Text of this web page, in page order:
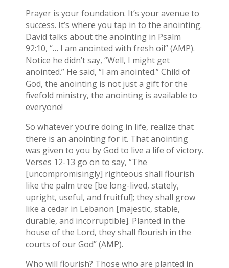
Prayer is your foundation. It’s your avenue to
success. It’s where you tap in to the anointing.
David talks about the anointing in Psalm
92:10, “… I am anointed with fresh oil” (AMP).
Notice he didn’t say, “Well, I might get
anointed.” He said, “I am anointed.” Child of
God, the anointing is not just a gift for the
fivefold ministry, the anointing is available to
everyone!
So whatever you’re doing in life, realize that
there is an anointing for it. That anointing
was given to you by God to live a life of victory.
Verses 12-13 go on to say, “The
[uncompromisingly] righteous shall flourish
like the palm tree [be long-lived, stately,
upright, useful, and fruitful]; they shall grow
like a cedar in Lebanon [majestic, stable,
durable, and incorruptible]. Planted in the
house of the Lord, they shall flourish in the
courts of our God” (AMP).
Who will flourish? Those who are planted in